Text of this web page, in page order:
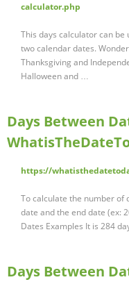
calculator.php
This days calculator can
two calendar dates.
Thanksgiving and
Halloween and …
Days Between
https://
To calculate the number of
date and the end date (ex:
Dates Examples It is 284
Days Between